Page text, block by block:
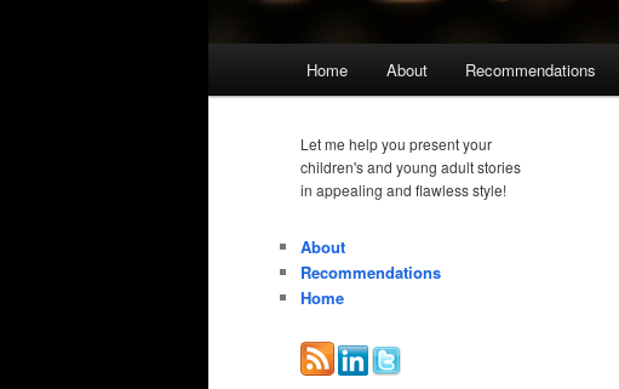
Home About Recommendations
Let me help you present your
children's and young adult stories
in appealing and flawless style!
About
Recommendations
Home